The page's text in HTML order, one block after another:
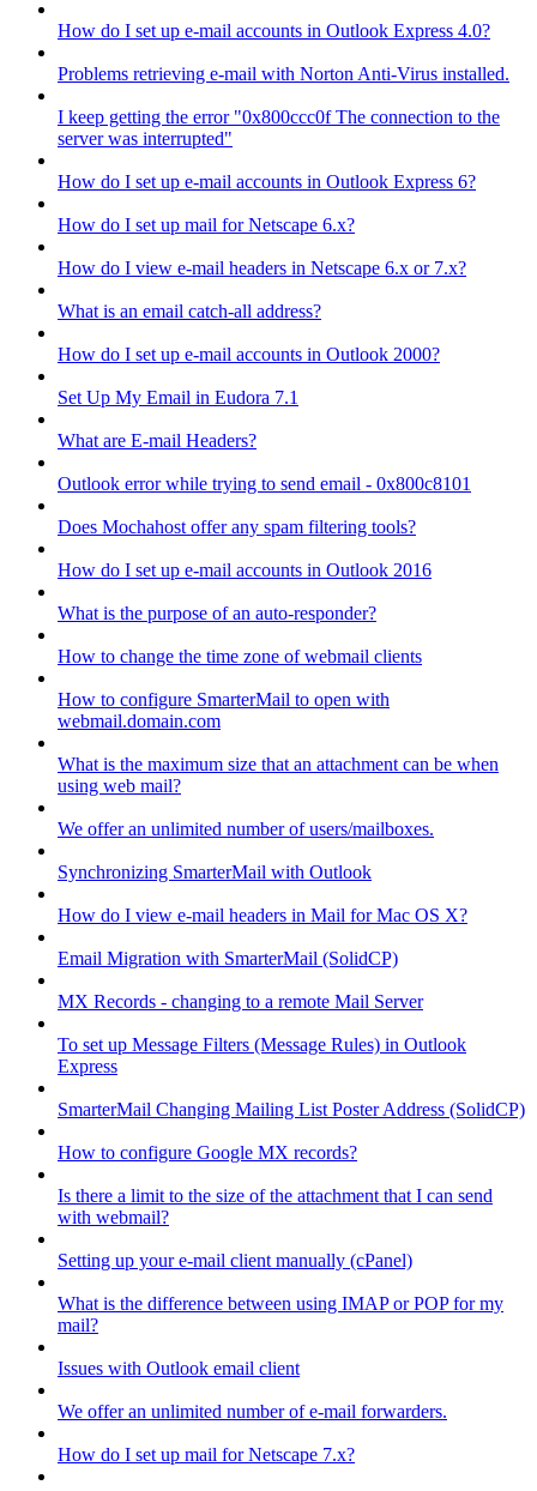
How do I set up e-mail accounts in Outlook Express 4.0?
Problems retrieving e-mail with Norton Anti-Virus installed.
I keep getting the error "0x800ccc0f The connection to the
server was interrupted"
How do I set up e-mail accounts in Outlook Express 6?
How do I set up mail for Netscape 6.x?
How do I view e-mail headers in Netscape 6.x or 7.x?
What is an email catch-all address?
How do I set up e-mail accounts in Outlook 2000?
Set Up My Email in Eudora 7.1
What are E-mail Headers?
Outlook error while trying to send email - 0x800c8101
Does Mochahost offer any spam filtering tools?
How do I set up e-mail accounts in Outlook 2016
What is the purpose of an auto-responder?
How to change the time zone of webmail clients
How to configure SmarterMail to open with
webmail.domain.com
What is the maximum size that an attachment can be when
using web mail?
We offer an unlimited number of users/mailboxes.
Synchronizing SmarterMail with Outlook
How do I view e-mail headers in Mail for Mac OS X?
Email Migration with SmarterMail (SolidCP)
MX Records - changing to a remote Mail Server
To set up Message Filters (Message Rules) in Outlook
Express
SmarterMail Changing Mailing List Poster Address (SolidCP)
How to configure Google MX records?
Is there a limit to the size of the attachment that I can send
with webmail?
Setting up your e-mail client manually (cPanel)
What is the difference between using IMAP or POP for my
mail?
Issues with Outlook email client
We offer an unlimited number of e-mail forwarders.
How do I set up mail for Netscape 7.x?